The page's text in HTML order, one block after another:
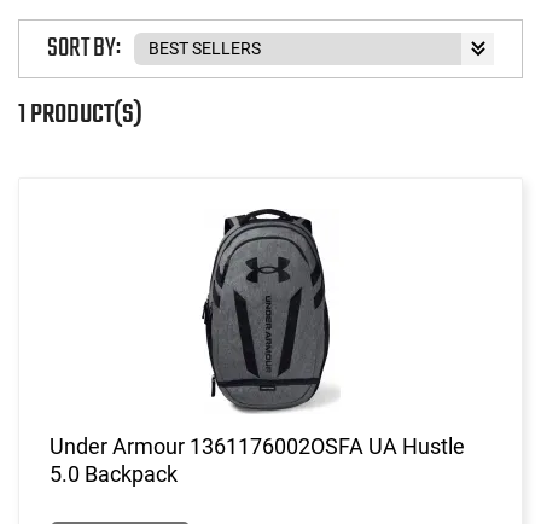
1 PRODUCT(S)
SORT BY:
Under Armour 1361176002OSFA UA Hustle
5.0 Backpack